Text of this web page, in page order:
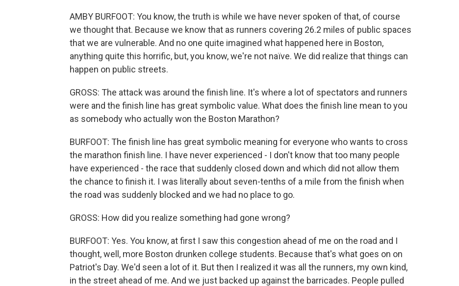
AMBY BURFOOT: You know, the truth is while we have never spoken of that, of course
we thought that. Because we know that as runners covering 26.2 miles of public spaces
that we are vulnerable. And no one quite imagined what happened here in Boston,
anything quite this horrific, but, you know, we're not naïve. We did realize that things can
happen on public streets.
GROSS: The attack was around the finish line. It's where a lot of spectators and runners
were and the finish line has great symbolic value. What does the finish line mean to you
as somebody who actually won the Boston Marathon?
BURFOOT: The finish line has great symbolic meaning for everyone who wants to cross
the marathon finish line. I have never experienced - I don't know that too many people
have experienced - the race that suddenly closed down and which did not allow them
the chance to finish it. I was literally about seven-tenths of a mile from the finish when
the road was suddenly blocked and we had no place to go.
GROSS: How did you realize something had gone wrong?
BURFOOT: Yes. You know, at first I saw this congestion ahead of me on the road and I
thought, well, more Boston drunken college students. Because that's what goes on on
Patriot's Day. We'd seen a lot of it. But then I realized it was all the runners, my own kind,
in the street ahead of me. And we just backed up against the barricades. People pulled